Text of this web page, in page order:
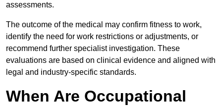
assessments.
The outcome of the medical may confirm fitness to work,
identify the need for work restrictions or adjustments, or
recommend further specialist investigation. These
evaluations are based on clinical evidence and aligned with
legal and industry-specific standards.
When Are Occupational